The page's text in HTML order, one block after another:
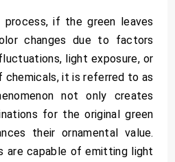
process, if the green leaves
changes due to factors
light exposure, or
it is referred to as
not only creates
for the original green
their ornamental value.
are capable of emitting light